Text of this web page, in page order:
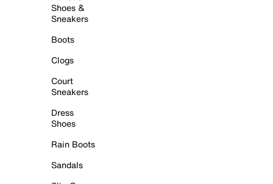
Shoes &
Sneakers
Boots
Clogs
Court
Sneakers
Dress
Shoes
Rain Boots
Sandals